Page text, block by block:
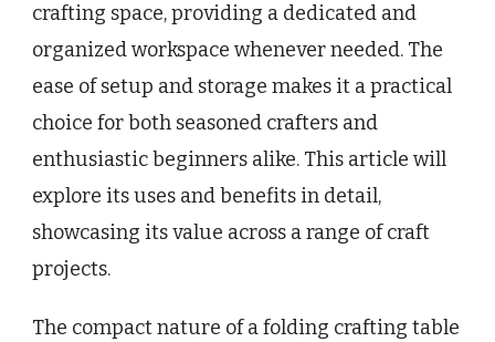
crafting space, providing a dedicated and
organized workspace whenever needed. The
ease of setup and storage makes it a practical
choice for both seasoned crafters and
enthusiastic beginners alike. This article will
explore its uses and benefits in detail,
showcasing its value across a range of craft
projects.
The compact nature of a folding crafting table